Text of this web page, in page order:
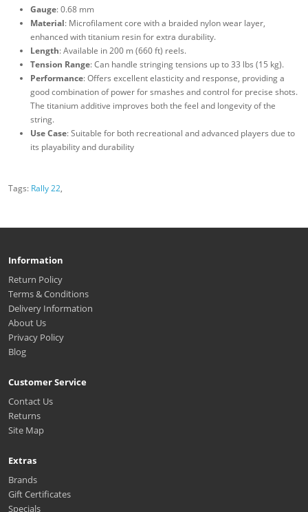
Gauge: 0.68 mm
Material: Microfilament core with a braided nylon wear layer,
enhanced with titanium resin for extra durability.
Length: Available in 200 m (660 ft) reels.
Tension Range: Can handle stringing tensions up to 33 lbs (15 kg).
Performance: Offers excellent elasticity and response, providing a
good combination of power for smashes and control for precise shots.
The titanium additive improves both the feel and longevity of the
string.
Use Case: Suitable for both recreational and advanced players due to
its playability and durability
Tags: Rally 22,
Information
Return Policy
Terms & Conditions
Delivery Information
About Us
Privacy Policy
Blog
Customer Service
Contact Us
Returns
Site Map
Extras
Brands
Gift Certificates
Specials